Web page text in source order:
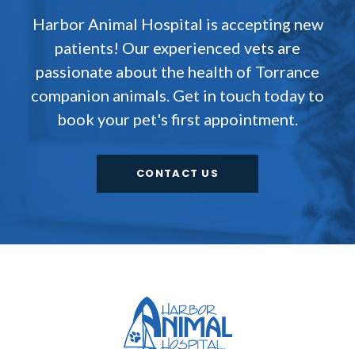
Harbor Animal Hospital is accepting new
patients! Our experienced vets are
passionate about the health of Torrance
companion animals. Get in touch today to
book your pet's first appointment.
CONTACT US